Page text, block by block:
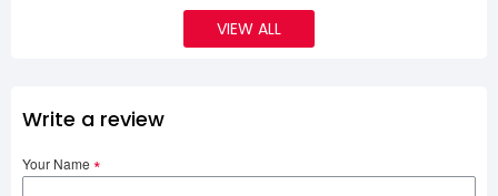
VIEW ALL
Write a review
Your Name